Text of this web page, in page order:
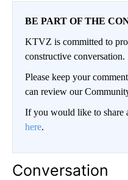
BE PART OF THE
KTVZ is committed to
constructive conversation.
Please keep your
can review our
If you would like to share
here.
Conversation